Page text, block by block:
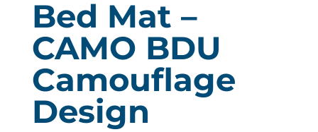
Bed Mat –
CAMO BDU
Camouflage
Design